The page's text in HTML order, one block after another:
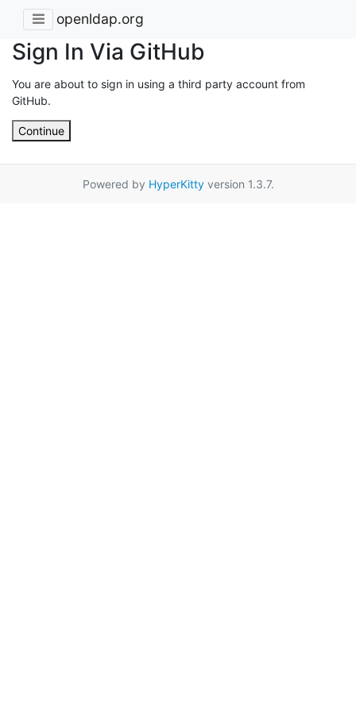
openldap.org
Sign In Via GitHub
You are about to sign in using a third party account from
GitHub.
Continue
Powered by HyperKittyversion 1.3.7.